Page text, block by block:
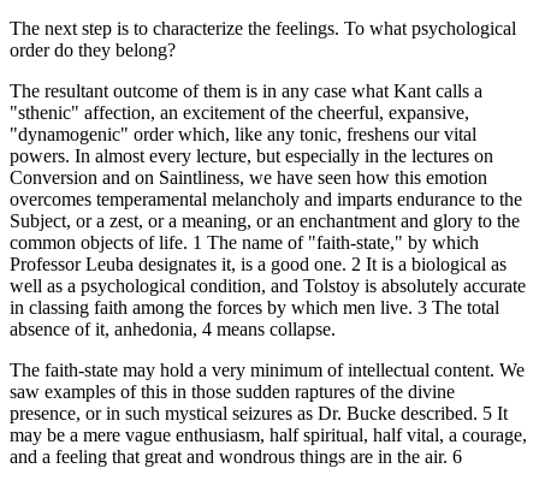
The next step is to characterize the feelings. To what psychological
order do they belong?
The resultant outcome of them is in any case what Kant calls a
"sthenic" affection, an excitement of the cheerful, expansive,
"dynamogenic" order which, like any tonic, freshens our vital
powers. In almost every lecture, but especially in the lectures on
Conversion and on Saintliness, we have seen how this emotion
overcomes temperamental melancholy and imparts endurance to the
Subject, or a zest, or a meaning, or an enchantment and glory to the
common objects of life. 1 The name of "faith-state," by which
Professor Leuba designates it, is a good one. 2 It is a biological as
well as a psychological condition, and Tolstoy is absolutely accurate
in classing faith among the forces by which men live. 3 The total
absence of it, anhedonia, 4 means collapse.
The faith-state may hold a very minimum of intellectual content. We
saw examples of this in those sudden raptures of the divine
presence, or in such mystical seizures as Dr. Bucke described. 5 It
may be a mere vague enthusiasm, half spiritual, half vital, a courage,
and a feeling that great and wondrous things are in the air. 6